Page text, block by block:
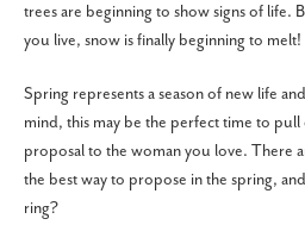
trees are beginning to show signs of life.
you live, snow is finally beginning to melt!
Spring represents a season of new life
mind, this may be the perfect time to
proposal to the woman you love. There
the best way to propose in the spring,
ring?